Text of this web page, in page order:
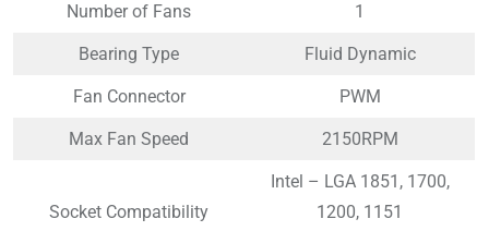
Number of Fans 1
Bearing Type Fluid Dynamic
Fan Connector PWM
Max Fan Speed 2150RPM
Socket Compatibility
Intel – LGA 1851, 1700,
1200, 1151